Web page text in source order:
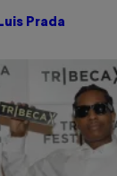
Luis Prada